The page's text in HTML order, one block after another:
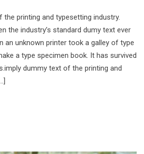
the printing and typesetting industry.
the industry’s standard dumy text ever
an unknown printer took a galley of type
a type specimen book. It has survived
dummy text of the printing and